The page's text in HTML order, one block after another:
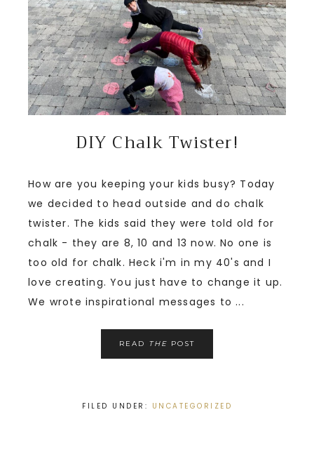
DIY Chalk Twister!
How are you keeping your kids busy? Today
we decided to head outside and do chalk
twister. The kids said they were told old for
chalk - they are 8, 10 and 13 now. No one is
too old for chalk. Heck i'm in my 40's and I
love creating. You just have to change it up.
We wrote inspirational messages to ...
READ THE POST
FILED UNDER: UNCATEGORIZED